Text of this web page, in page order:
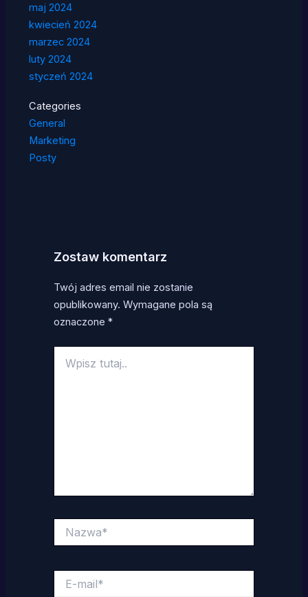
maj 2024
kwiecień 2024
marzec 2024
luty 2024
styczeń 2024
Categories
General
Marketing
Posty
Zostaw komentarz
Twój adres email nie zostanie
opublikowany. Wymagane pola są
oznaczone*
tutaj..
mail*